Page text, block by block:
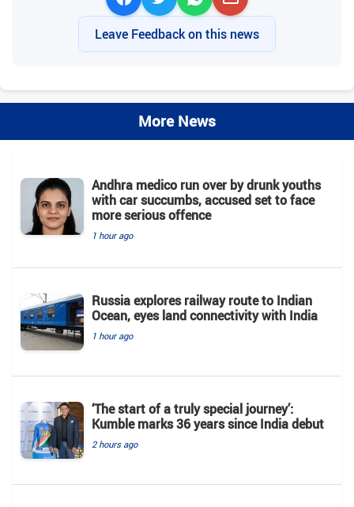
Leave Feedback on this news
More News
Andhra medico run over by drunk youths
with car succumbs, accused set to face
more serious offence
1 hour ago
Russia explores railway route to Indian
Ocean, eyes land connectivity with India
1 hour ago
‘The start of a truly special journey’:
Kumble marks 36 years since India debut
2 hours ago